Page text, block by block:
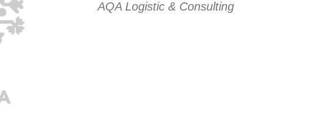
AQA Logistic & Consulting